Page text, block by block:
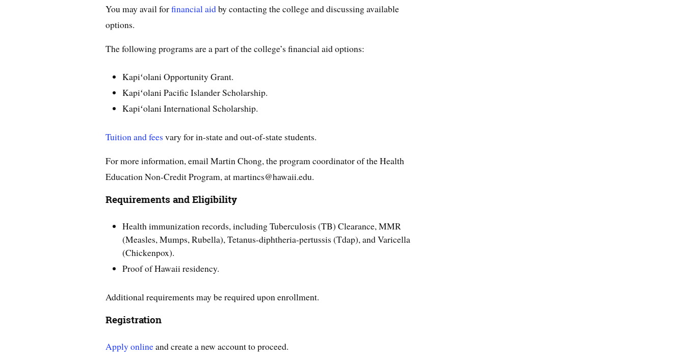
You may avail forfinancial aidby contacting the college and discussing available
options.
The following programs are a part of the college’s financial aid options:
Kapiʻolani Opportunity Grant.
Kapiʻolani Pacific Islander Scholarship.
Kapiʻolani International Scholarship.
Tuition and fees vary for in-state and out-of-state students.
For more information, email Martin Chong, the program coordinator of the Health
Education Non-Credit Program, at martincs@hawaii.edu.
Requirements and Eligibility
Health immunization records, including Tuberculosis (TB) Clearance, MMR
(Measles, Mumps, Rubella), Tetanus-diphtheria-pertussis (Tdap), and Varicella
(Chickenpox).
Proof of Hawaii residency.
Additional requirements may be required upon enrollment.
Registration
Apply onlineand create a new account to proceed.